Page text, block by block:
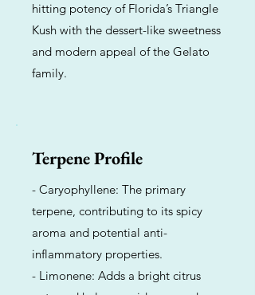
hitting potency of Florida’s Triangle
Kush with the dessert-like sweetness
and modern appeal of the Gelato
family.
Terpene Profile
- Caryophyllene: The primary
terpene, contributing to its spicy
aroma and potential anti-
inflammatory properties.
- Limonene: Adds a bright citrus